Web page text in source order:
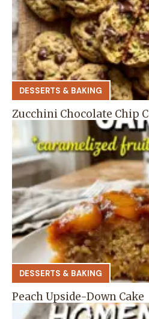
DESSERTS & BAKING
Zucchini Chocolate Chip
DESSERTS & BAKING
Peach Upside-Down Cake